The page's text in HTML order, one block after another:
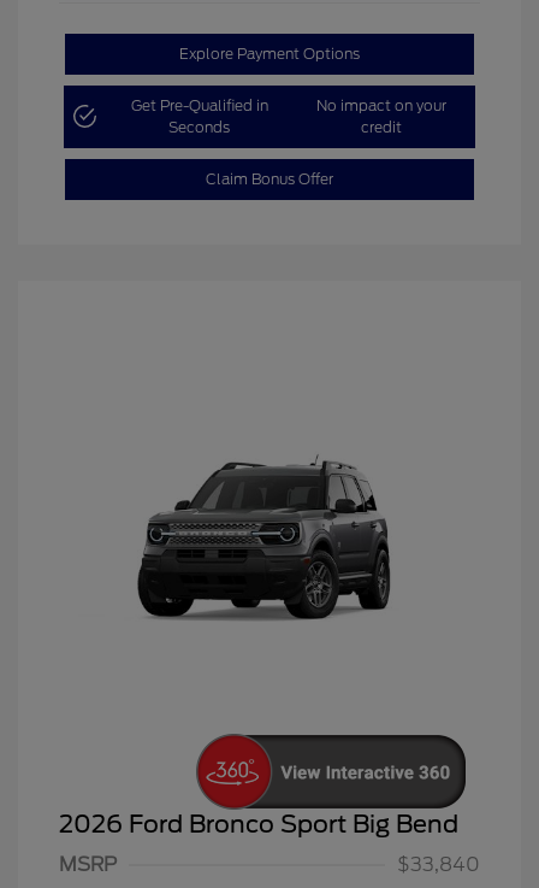
Explore Payment Options
Get Pre-Qualified in
Seconds
No impact on your
credit
Claim Bonus Offer
2026 Ford Bronco Sport Big Bend
MSRP
$33,840